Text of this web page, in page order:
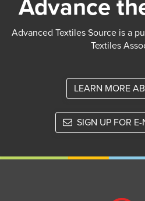
Advance
Advanced Textiles Source is a
Textiles
LEARN MORE
SIGN UP FOR E-